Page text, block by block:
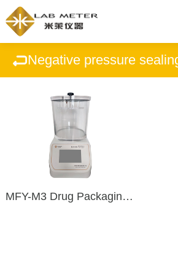
Negative pressure
MFY-M3 Drug Packaging Sealing Tester